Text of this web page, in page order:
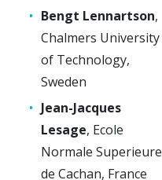
Bengt Lennartson,
Chalmers University
of Technology,
Sweden
Jean-Jacques
Lesage, Ecole
Normale Superieure
de Cachan, France